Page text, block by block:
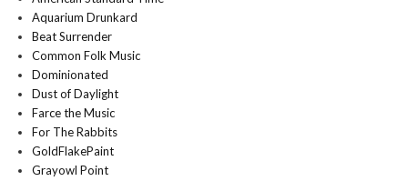
Aquarium Drunkard
Beat Surrender
Common Folk Music
Dominionated
Dust of Daylight
Farce the Music
For The Rabbits
GoldFlakePaint
Grayowl Point